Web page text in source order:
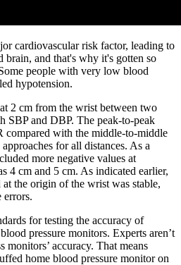
cardiovascular risk factor, leading to
brain, and that's why it's gotten so
people with very low blood
hypotension.
2 cm from the wrist between two
SBP and DBP. The peak-to-peak
compared with the middle-to-middle
for all distances. As a
more negative values at
4 cm and 5 cm. As indicated earlier,
the origin of the wrist was stable,
errors.
for testing the accuracy of
pressure monitors. Experts aren’t
accuracy. That means
home blood pressure monitor on